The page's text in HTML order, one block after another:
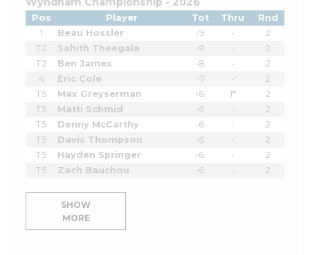
Pos Player Tot Thru
Rnd
1
Beau Hossler -9 -
2
T2
Sahith Theegala -8 -
2
T2
Ben James -8 -
2
4
Eric Cole -7 -
2
T5
Max Greyserman -6 1*
2
T5
Matti Schmid -6 -
2
T5
Denny McCarthy -6 -
2
T5
Davis Thompson -6 -
2
T5
Hayden Springer -6 -
2
T5
Zach Bauchou -6 - 2
SHOW
MORE